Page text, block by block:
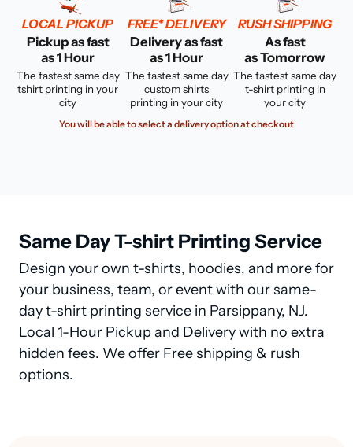
LOCAL PICKUP
Pickup as fast
as 1 Hour
The fastest same day
tshirt printing in your
city
FREE* DELIVERY
Delivery as fast
as 1 Hour
The fastest same day
custom shirts
printing in your city
RUSH SHIPPING
As fast
as Tomorrow
The fastest same day
t-shirt printing in
your city
You will be able to select a delivery option at checkout
Same Day T-shirt Printing Service
Design your own t-shirts, hoodies, and more for
your business, team, or event with our same-
day t-shirt printing service in Parsippany, NJ.
Local 1-Hour Pickup and Delivery with no extra
hidden fees. We offer Free shipping & rush
options.